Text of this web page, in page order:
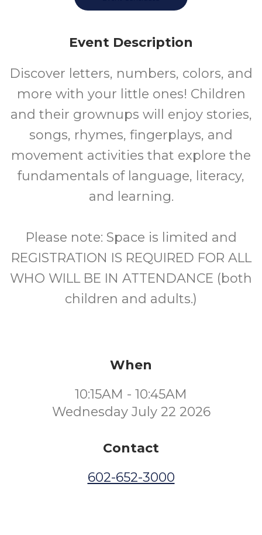
Family Storytime
Southeast Regional Library
Event Description
Discover letters, numbers, colors, and
more with your little ones! Children
and their grownups will enjoy stories,
songs, rhymes, fingerplays, and
movement activities that explore the
fundamentals of language, literacy,
and learning.
Please note: Space is limited and
REGISTRATION IS REQUIRED FOR ALL
WHO WILL BE IN ATTENDANCE (both
children and adults.)
When
10:15AM - 10:45AM
Wednesday July 22 2026
Contact
602-652-3000